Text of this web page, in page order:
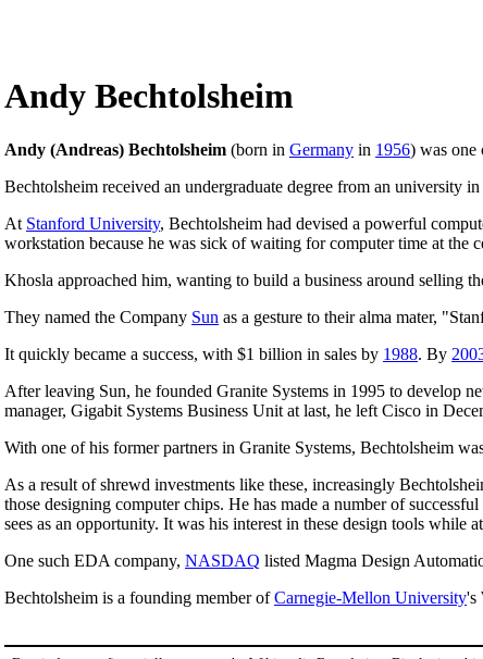
Andy Bechtolsheim
Andy (Andreas) Bechtolsheim (born in Germany in 1956) was one
Bechtolsheim received an undergraduate degree from an university in
At Stanford University, Bechtolsheim had devised a powerful
workstation because he was sick of waiting for computer time at the
Khosla approached him, wanting to build a business around selling
They named the Company Sun as a gesture to their alma mater,
It quickly became a success, with $1 billion in sales by 1988. By
After leaving Sun, he founded Granite Systems in 1995 to develop
manager, Gigabit Systems Business Unit at last, he left Cisco in
With one of his former partners in Granite Systems, Bechtolsheim
As a result of shrewd investments like these, increasingly
those designing computer chips. He has made a number of
sees as an opportunity. It was his interest in these design tools
One such EDA company, NASDAQ listed Magma Design
Bechtolsheim is a founding member ofCarnegie-Mellon University's